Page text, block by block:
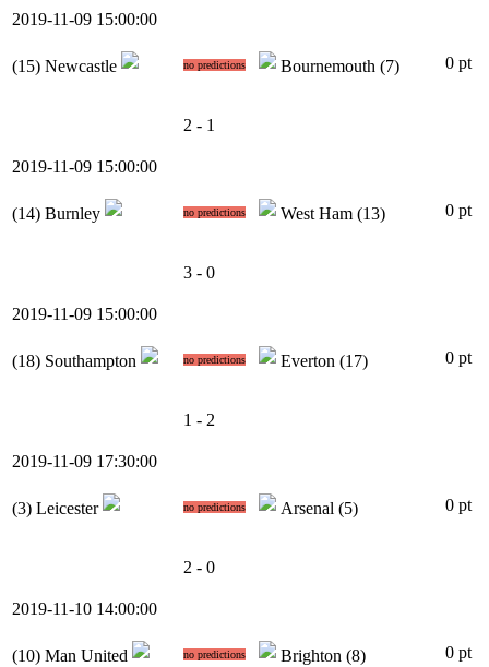
2019-11-09 15:00:00
(15) Newcastle no predictions Bournemouth (7) 0 pt
2 - 1
2019-11-09 15:00:00
(14) Burnley no predictions West Ham (13) 0 pt
3 - 0
2019-11-09 15:00:00
(18) Southampton no predictions Everton (17) 0 pt
1 - 2
2019-11-09 17:30:00
(3) Leicester no predictions Arsenal (5) 0 pt
2 - 0
2019-11-10 14:00:00
(10) Man United no predictions Brighton (8) 0 pt